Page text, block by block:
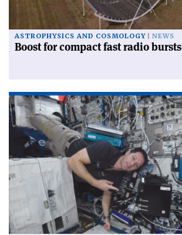
ASTROPHYSICS AND COSMOLOGY NEWS
Boost for compact fast radio bursts